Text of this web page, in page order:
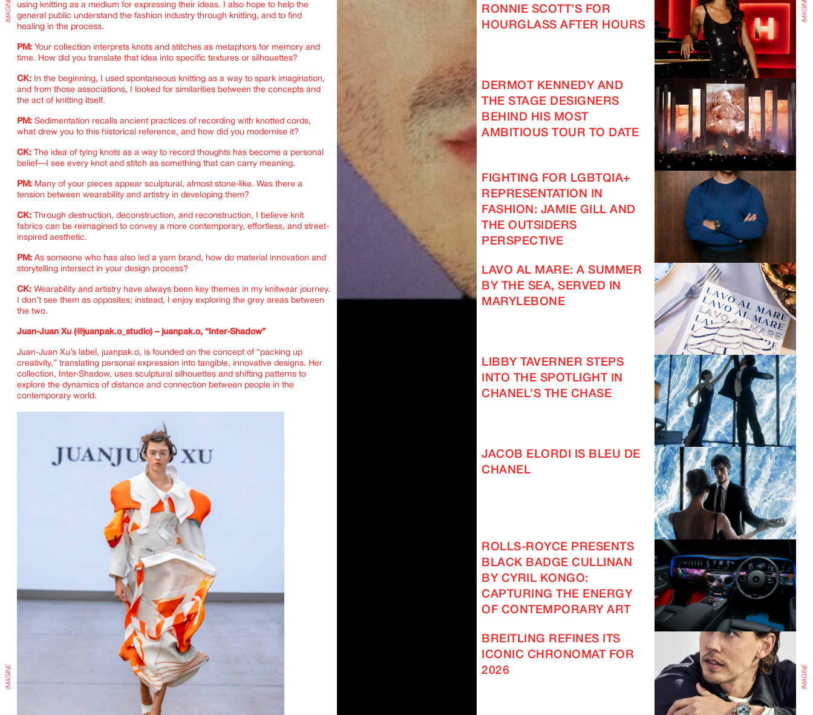
using knitting as a medium for expressing their ideas. I also hope to help the
general public understand the fashion industry through knitting, and to find
healing in the process.
PM: Your collection interprets knots and stitches as metaphors for memory and
time. How did you translate that idea into specific textures or silhouettes?
CK:
In the beginning, I used spontaneous knitting as a way to spark imagination,
and from those associations, I looked for similarities between the concepts and
the act of knitting itself.
PM: Sedimentation recalls ancient practices of recording with knotted cords,
what drew you to this historical reference, and how did you modernise it?
CK: The idea of tying knots as a way to record thoughts has become a personal
belief—I see every knot and stitch as something that can carry meaning.
PM: Many of your pieces appear sculptural, almost stone-like. Was there a
tension between wearability and artistry in developing them?
CK: Through destruction, deconstruction, and reconstruction, I believe knit
fabrics can be reimagined to convey a more contemporary, effortless, and street-
inspired aesthetic.
PM: As someone who has also led a yarn brand, how do material innovation and
storytelling intersect in your design process?
CK: Wearability and artistry have always been key themes in my knitwear journey.
I don’t see them as opposites; instead, I enjoy exploring the grey areas between
the two.
Juan-Juan Xu (@juanpak.o_studio) – juanpak.o, “Inter-Shadow”
Juan-Juan Xu’s label, juanpak.o, is founded on the concept of “packing up
creativity,” translating personal expression into tangible, innovative designs. Her
collection, Inter-Shadow, uses sculptural silhouettes and shifting patterns to
explore the dynamics of distance and connection between people in the
contemporary world.
RONNIE SCOTT’S FOR
HOURGLASS AFTER HOURS
DERMOT KENNEDY AND
THE STAGE DESIGNERS
BEHIND HIS MOST
AMBITIOUS TOUR TO DATE
FIGHTING FOR LGBTQIA+
REPRESENTATION IN
FASHION: JAMIE GILL AND
THE OUTSIDERS
PERSPECTIVE
LAVO AL MARE: A SUMMER
BY THE SEA, SERVED IN
MARYLEBONE
LIBBY TAVERNER STEPS
INTO THE SPOTLIGHT IN
CHANEL’S THE CHASE
JACOB ELORDI IS BLEU DE
CHANEL
ROLLS-ROYCE PRESENTS
BLACK BADGE CULLINAN
BY CYRIL KONGO:
CAPTURING THE ENERGY
OF CONTEMPORARY ART
BREITLING REFINES ITS
ICONIC CHRONOMAT FOR
2026